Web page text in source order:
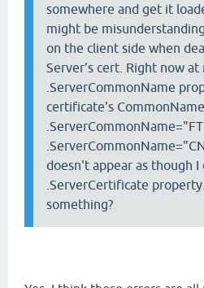
somewhere and get it
might be
on the client side when
Server's cert. Right now
.ServerCommonName
certificate's CommonName
doesn't appear as though I
.ServerCertificate
something?